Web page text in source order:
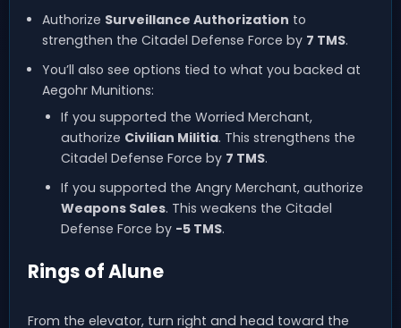
Authorize Surveillance Authorization to
strengthen the Citadel Defense Force by 7 TMS.
You’ll also see options tied to what you backed at
Aegohr Munitions:
If you supported the Worried Merchant,
authorize Civilian Militia. This strengthens the
Citadel Defense Force by 7 TMS.
If you supported the Angry Merchant, authorize
Weapons Sales. This weakens the Citadel
Defense Force by -5 TMS.
Rings of Alune
From the elevator, turn right and head toward the